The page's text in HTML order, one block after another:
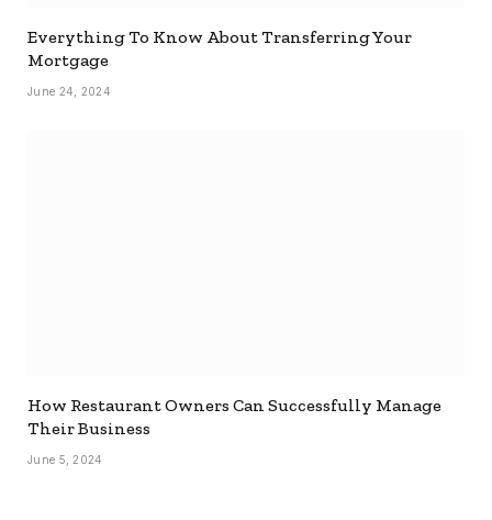
Everything To Know About Transferring Your
Mortgage
June 24, 2024
How Restaurant Owners Can Successfully Manage
Their Business
June 5, 2024